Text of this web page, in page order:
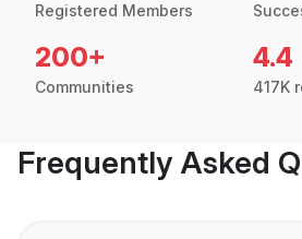
Registered Members
200+
Communities
4.4
417K
Frequently Asked